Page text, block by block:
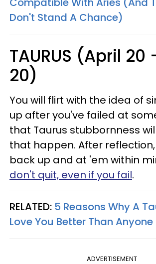
Don't Stand A Chance)
TAURUS (April
20)
You will flirt with the idea of
up after you've failed at
that Taurus stubbornness
that happen. After
back up and at 'em within
don't quit, even if you fail.
RELATED: 5 Reasons Why A
Love You Better Than Anyone
ADVERTISEMENT